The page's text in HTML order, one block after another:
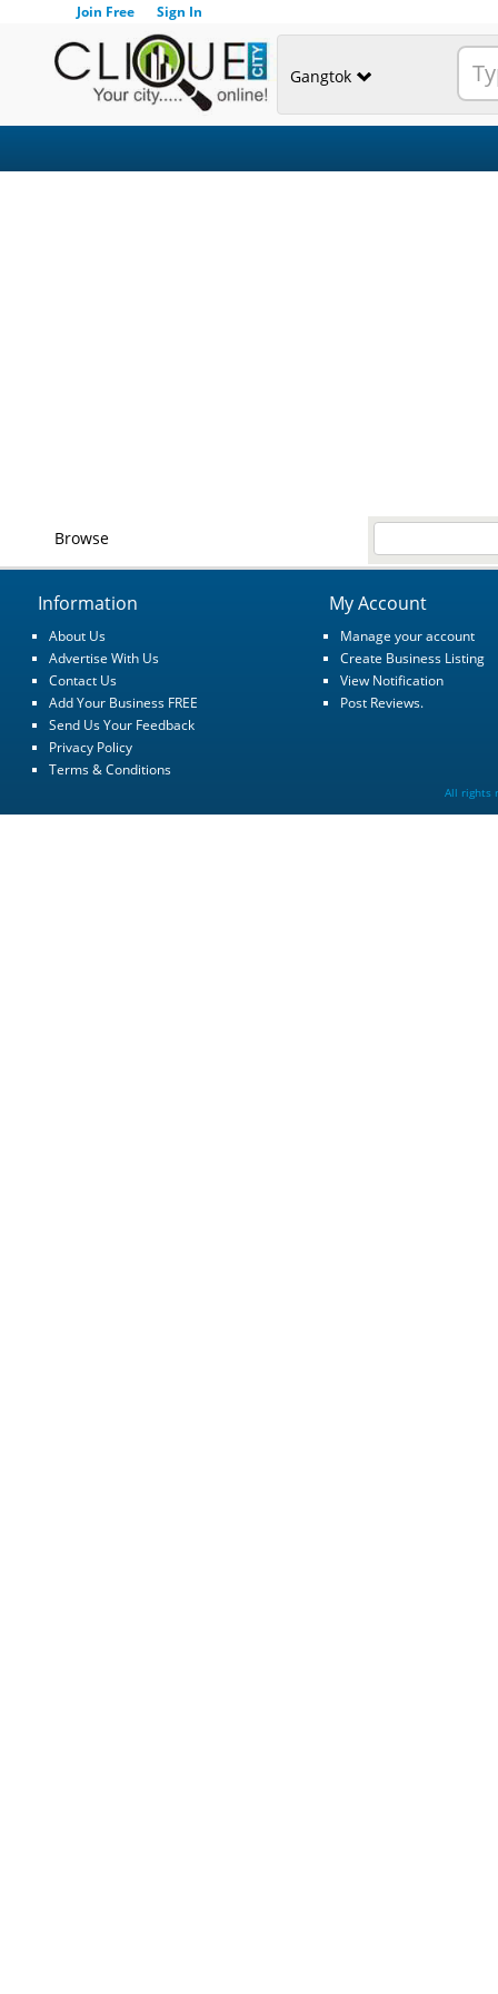
Join Free Sign In
Gangtok
Browse
Information
About Us
Advertise With Us
Contact Us
Add Your Business FREE
Send Us Your Feedback
Privacy Policy
Terms & Conditions
My Account
Manage your account
Create Business Listing
View Notification
Post Reviews.
All rights